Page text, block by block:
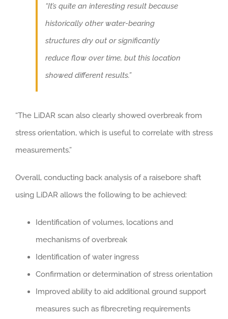
“It’s quite an interesting result because
historically other water-bearing
structures dry out or significantly
reduce flow over time, but this location
showed different results.”
“The LiDAR scan also clearly showed overbreak from
stress orientation, which is useful to correlate with stress
measurements.”
Overall, conducting back analysis of a raisebore shaft
using LiDAR allows the following to be achieved:
Identification of volumes, locations and
mechanisms of overbreak
Identification of water ingress
Confirmation or determination of stress orientation
Improved ability to aid additional ground support
measures such as fibrecreting requirements